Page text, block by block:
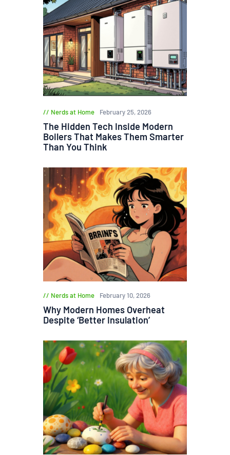
Nerds at Home February 25, 2026
The Hidden Tech Inside Modern
Boilers That Makes Them Smarter
Than You Think
Nerds at Home February 10, 2026
Why Modern Homes Overheat
Despite ‘Better Insulation’